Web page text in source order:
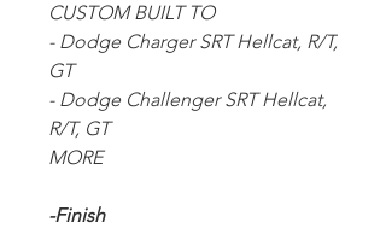
CUSTOM BUILT TO
- Dodge Charger SRT Hellcat, R/T,
GT
- Dodge Challenger SRT Hellcat,
R/T, GT
MORE
-Finish